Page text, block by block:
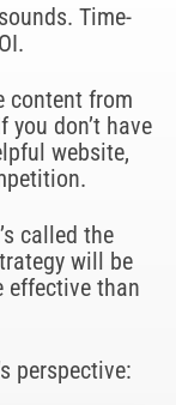
Time-
content from
you don’t have
website,
called the
will be
effective than
perspective: